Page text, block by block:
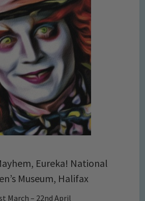
Eureka! National
Museum, Halifax
March – 22nd April